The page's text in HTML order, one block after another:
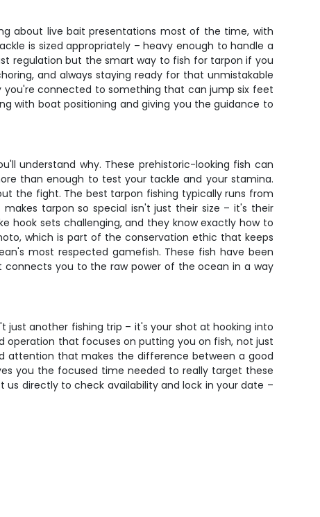
about live bait presentations most of the time, with
is sized appropriately – heavy enough to handle a
regulation but the smart way to fish for tarpon if you
and always staying ready for that unmistakable
you're connected to something that can jump six feet
with boat positioning and giving you the guidance to
understand why. These prehistoric-looking fish can
than enough to test your tackle and your stamina.
the fight. The best tarpon fishing typically runs from
tarpon so special isn't just their size – it's their
hook sets challenging, and they know exactly how to
which is part of the conservation ethic that keeps
most respected gamefish. These fish have been
connects you to the raw power of the ocean in a way
just another fishing trip – it's your shot at hooking into
operation that focuses on putting you on fish, not just
attention that makes the difference between a good
you the focused time needed to really target these
directly to check availability and lock in your date –